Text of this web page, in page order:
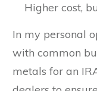
Higher cost,
In my personal
with common
metals for an